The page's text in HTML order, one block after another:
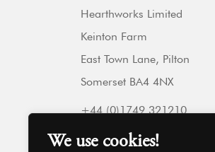
We use cookies!
Hearthworks Limited
Keinton Farm
East Town Lane, Pilton
Somerset BA4 4NX
+44 (0)1749 321210
Get directions